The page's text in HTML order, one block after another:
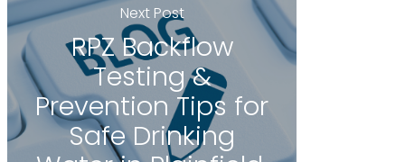
Next Post
RPZ Backflow
Testing &
Prevention Tips for
Safe Drinking